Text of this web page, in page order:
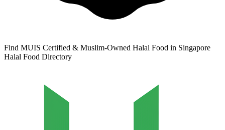
Find MUIS Certified & Muslim-Owned Halal Food in Singapore
Halal Food Directory